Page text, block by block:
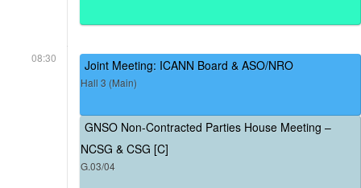
08:30 Joint Meeting: ICANN Board & ASO/NRO
Hall 3 (Main)
GNSO Non-Contracted Parties House Meeting –
NCSG & CSG [C]
G.03/04